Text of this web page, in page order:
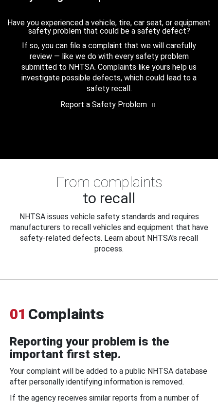
Have you experienced a vehicle, tire, car seat, or equipment
safety problem that could be a safety defect?
If so, you can file a complaint that we will carefully
review — like we do with every safety problem
submitted to NHTSA. Complaints like yours help us
investigate possible defects, which could lead to a
safety recall.
Report a Safety Problem
From complaints
to recall
NHTSA issues vehicle safety standards and requires
manufacturers to recall vehicles and equipment that have
safety-related defects. Learn about NHTSA's recall
process.
01 Complaints
Reporting your problem is the
important first step.
Your complaint will be added to a public NHTSA database
after personally identifying information is removed.
If the agency receives similar reports from a number of